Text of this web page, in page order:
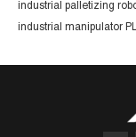
industrial palletizing
industrial manipulator